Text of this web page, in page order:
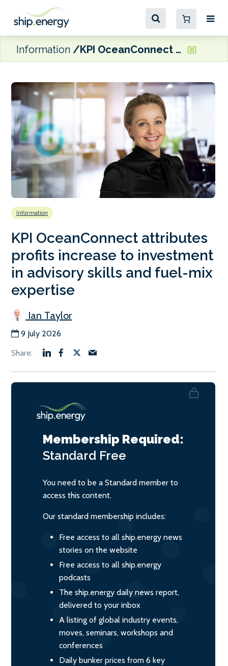
Information KPI OceanConnect attributes profits increase to investment in advisory skills and fuel-mix expertise
Information
KPI OceanConnect attributes
profits increase to investment
in advisory skills and fuel-mix
expertise
Ian Taylor
9 July 2026
Membership Required:
Standard Free
You need to be a Standard member to
access this content.
Our standard membership includes:
Free access to all ship.energy news
stories on the website
Free access to all ship.energy
podcasts
The ship.energy daily news report,
delivered to your inbox
A listing of global industry events,
moves, seminars, workshops and
conferences
Daily bunker prices from 6 key